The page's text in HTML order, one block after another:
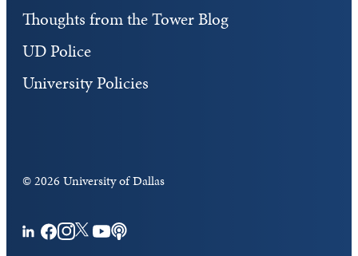
Thoughts from the Tower Blog
UD Police
University Policies
©2026 University of Dallas
LinkedIn
Facebook
Instagram
Twitter
YouTubePodcasts